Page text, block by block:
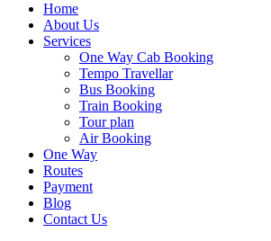
Home
About Us
Services
One Way Cab Booking
Tempo Travellar
Bus Booking
Train Booking
Tour plan
Air Booking
One Way
Routes
Payment
Blog
Contact Us